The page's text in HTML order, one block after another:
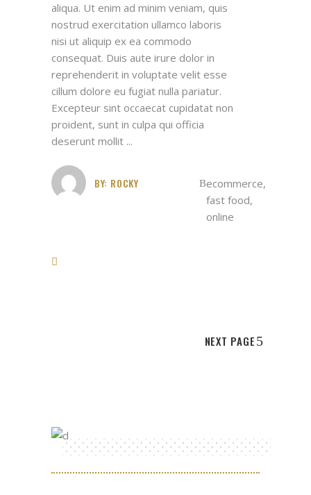
aliqua. Ut enim ad minim veniam, quis
nostrud exercitation ullamco laboris
nisi ut aliquip ex ea commodo
consequat. Duis aute irure dolor in
reprehenderit in voluptate velit esse
cillum dolore eu fugiat nulla pariatur.
Excepteur sint occaecat cupidatat non
proident, sunt in culpa qui officia
deserunt mollit
BY: ROCKY ecommerce,
fast food,
online
NEXT PAGE